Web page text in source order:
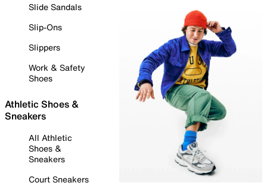
Slide Sandals
Slip-Ons
Slippers
Work & Safety
Shoes
Athletic Shoes &
Sneakers
All Athletic
Shoes &
Sneakers
Court Sneakers